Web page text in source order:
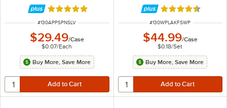
Rated 4.9 out of 5 stars
ITEM NUMBER
#130APPSPNSLV
$29.49/Case
$0.07/Each
Buy More, Save More
Rated 4.5 out of
ITEM NUMBER
#130WPLAKFSWP
$44.99/Case
$0.18/Set
Buy More, Save More